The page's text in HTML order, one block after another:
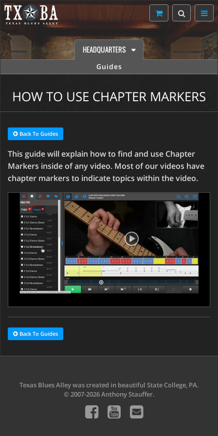
HEADQUARTERS
Guides
HOW TO USE CHAPTER MARKERS
Back To Guides
This guide will explain how to find and use Chapter
Markers inside of any video. Most of our videos have
chapter markers to indicate topics within the video.
Back To Guides
Texas Blues Alley was created in beautiful State College, PA.
© 2007-2026 Anthony Stauffer.